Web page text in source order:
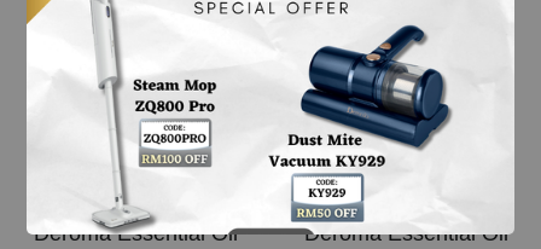
Deroma Essential Oil
Deroma Essential Oil